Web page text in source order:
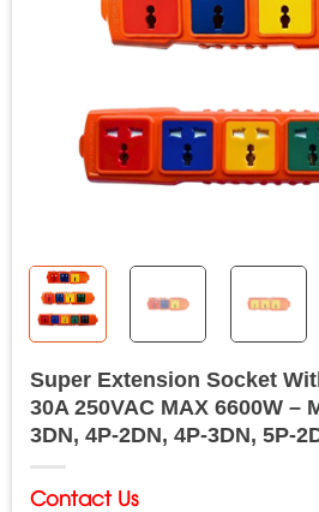
Super Extension Socket
30A 250VAC MAX 6600W –
3DN, 4P-2DN, 4P-3DN, 5P-
Contact Us